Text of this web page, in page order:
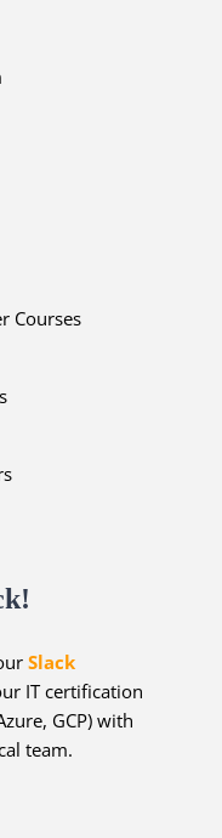
Courses
Slack
IT certification
GCP) with
team.